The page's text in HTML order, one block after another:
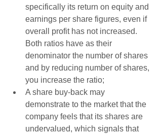
specifically its return on equity and
earnings per share figures, even if
overall profit has not increased.
Both ratios have as their
denominator the number of shares
and by reducing number of shares,
you increase the ratio;
A share buy-back may
demonstrate to the market that the
company feels that its shares are
undervalued, which signals that